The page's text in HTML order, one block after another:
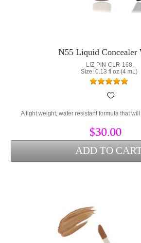
N55 Liquid Concealer
LIZ-PIN-CLR-168
Size: 0.13 fl oz (4 mL)
A light weight, water resistant formula that
$30.00